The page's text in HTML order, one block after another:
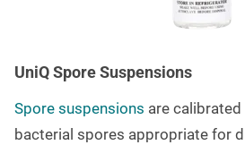
UniQ Spore Suspensions
Spore suspensions are
bacterial spores appropriate for